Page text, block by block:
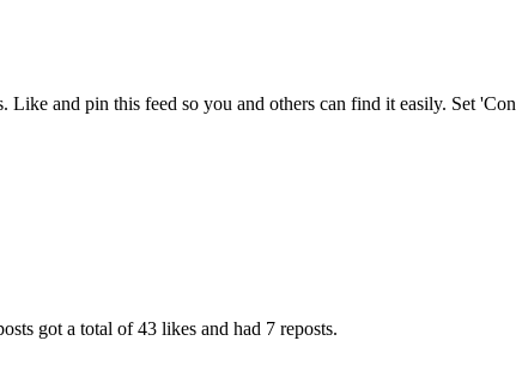
and pin this feed so you and others can find it easily. Set
got a total of 43 likes and had 7 reposts.